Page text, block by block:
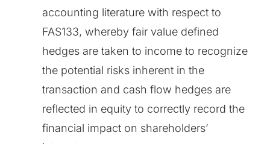
accounting literature with respect to
FAS133, whereby fair value defined
hedges are taken to income to recognize
the potential risks inherent in the
transaction and cash flow hedges are
reflected in equity to correctly record the
financial impact on shareholders’